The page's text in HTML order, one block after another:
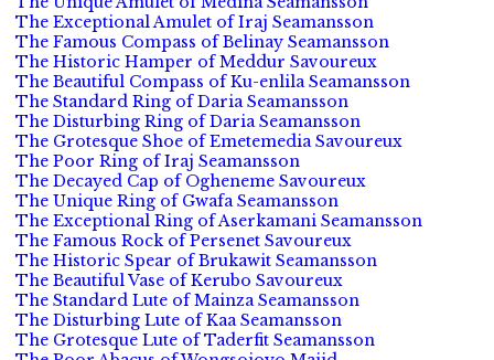
The Exceptional Amulet of Iraj Seamansson
The Famous Compass of Belinay Seamansson
The Historic Hamper of Meddur Savoureux
The Beautiful Compass of Ku-enlila Seamansson
The Standard Ring of Daria Seamansson
The Disturbing Ring of Daria Seamansson
The Grotesque Shoe of Emetemedia Savoureux
The Poor Ring of Iraj Seamansson
The Decayed Cap of Ogheneme Savoureux
The Unique Ring of Gwafa Seamansson
The Exceptional Ring of Aserkamani Seamansson
The Famous Rock of Persenet Savoureux
The Historic Spear of Brukawit Seamansson
The Beautiful Vase of Kerubo Savoureux
The Standard Lute of Mainza Seamansson
The Disturbing Lute of Kaa Seamansson
The Grotesque Lute of Taderfit Seamansson